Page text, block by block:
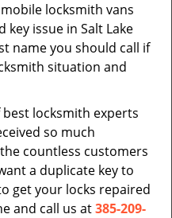
locksmith vans
issue in Salt Lake
name you should call if
situation and
locksmith experts
so much
countless customers
a duplicate key to
get your locks repaired
and call us at385-209-